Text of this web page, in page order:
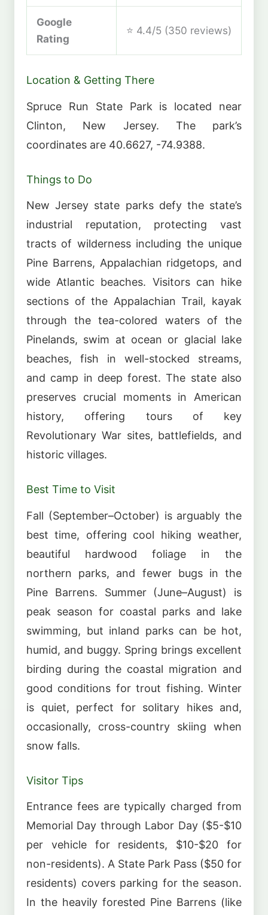
Google
Rating
⭐ 4.4/5 (350 reviews)
Location & Getting There
Spruce Run State Park is located near
Clinton, New Jersey. The park’s
coordinates are 40.6627, -74.9388.
Things to Do
New Jersey state parks defy the state’s
industrial reputation, protecting vast
tracts of wilderness including the unique
Pine Barrens, Appalachian ridgetops, and
wide Atlantic beaches. Visitors can hike
sections of the Appalachian Trail, kayak
through the tea-colored waters of the
Pinelands, swim at ocean or glacial lake
beaches, fish in well-stocked streams,
and camp in deep forest. The state also
preserves crucial moments in American
history, offering tours of key
Revolutionary War sites, battlefields, and
historic villages.
Best Time to Visit
Fall (September–October) is arguably the
best time, offering cool hiking weather,
beautiful hardwood foliage in the
northern parks, and fewer bugs in the
Pine Barrens. Summer (June–August) is
peak season for coastal parks and lake
swimming, but inland parks can be hot,
humid, and buggy. Spring brings excellent
birding during the coastal migration and
good conditions for trout fishing. Winter
is quiet, perfect for solitary hikes and,
occasionally, cross-country skiing when
snow falls.
Visitor Tips
Entrance fees are typically charged from
Memorial Day through Labor Day ($5-$10
per vehicle for residents, $10-$20 for
non-residents). A State Park Pass ($50 for
residents) covers parking for the season.
In the heavily forested Pine Barrens (like